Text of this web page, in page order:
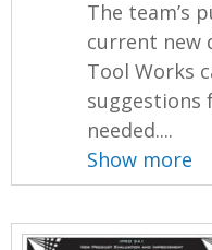
The team’s
current new
Tool Works
suggestions
needed....
Show more